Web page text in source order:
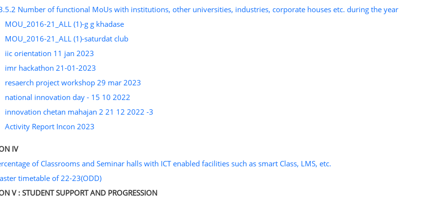
Number of functional MoUs with institutions, other universities, industries, corporate houses etc. during the year
MOU_2016-21_ALL (1)-g g khadase
MOU_2016-21_ALL (1)-saturdat club
iic orientation 11 jan 2023
imr hackathon 21-01-2023
resaerch project workshop 29 mar 2023
national innovation day - 15 10 2022
innovation chetan mahajan 2 21 12 2022 -3
Activity Report Incon 2023
IV
of Classrooms and Seminar halls with ICT enabled facilities such as smart Class, LMS, etc.
timetable of 22-23(ODD)
V : STUDENT SUPPORT AND PROGRESSION